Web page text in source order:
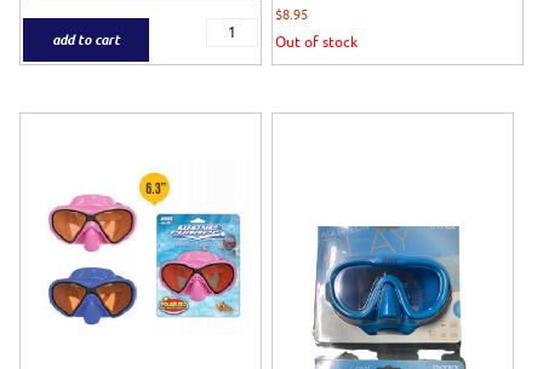
add to cart
$8.95
Out of stock